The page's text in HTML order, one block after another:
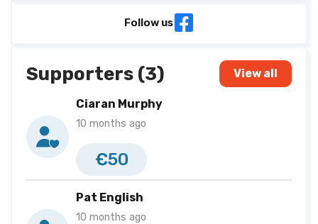
Elizabeth Carter €3,238
Damian Brannigan
Ronan Mc Manus
Helena Murray
Pádraig Mc Mahon €2,830
John Rowley
Follow us
Supporters (3) View all
Ciaran Murphy
10 months ago
€50
Pat English
10 months ago